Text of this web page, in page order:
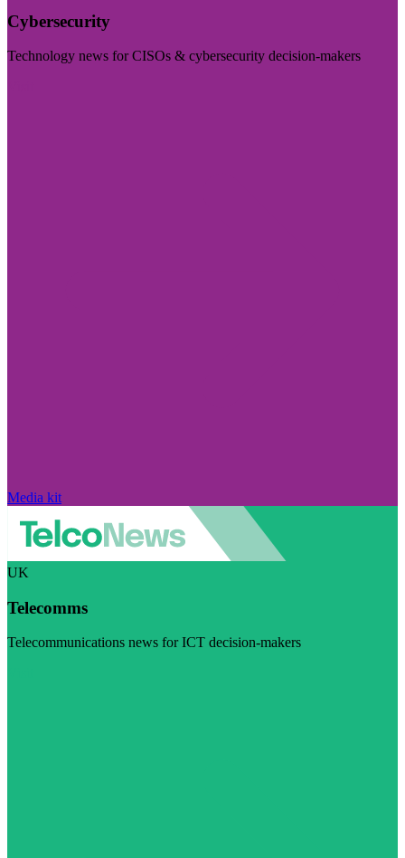
Cybersecurity
Technology news for CISOs & cybersecurity decision-makers
Media kit
UK
Telecomms
Telecommunications news for ICT decision-makers